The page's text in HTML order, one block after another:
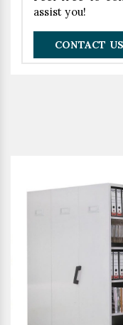
assist you!
CONTACT US